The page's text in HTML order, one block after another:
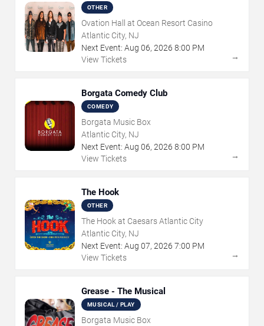
OTHER
Ovation Hall at Ocean Resort Casino
Atlantic City, NJ
Next Event: Aug 06, 2026 8:00 PM
View Tickets
→
Borgata Comedy Club
COMEDY
Borgata Music Box
Atlantic City, NJ
Next Event: Aug 06, 2026 8:00 PM
View Tickets
→
The Hook
OTHER
The Hook at Caesars Atlantic City
Atlantic City, NJ
Next Event: Aug 07, 2026 7:00 PM
View Tickets
→
Grease - The Musical
MUSICAL / PLAY
Borgata Music Box